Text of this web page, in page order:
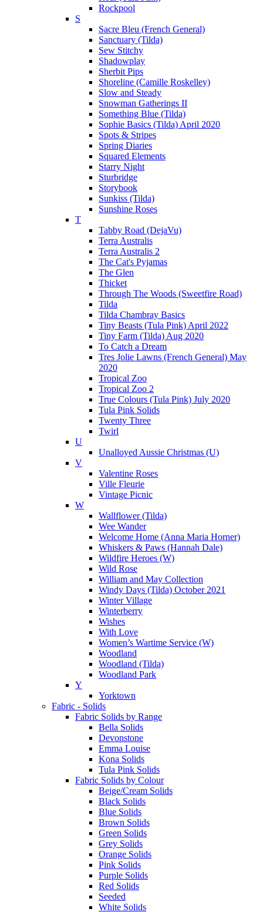
Rockpool
S
Sacre Bleu (French General)
Sanctuary (Tilda)
Sew Stitchy
Shadowplay
Sherbit Pips
Shoreline (Camille Roskelley)
Slow and Steady
Snowman Gatherings II
Something Blue (Tilda)
Sophie Basics (Tilda) April 2020
Spots & Stripes
Spring Diaries
Squared Elements
Starry Night
Sturbridge
Storybook
Sunkiss (Tilda)
Sunshine Roses
T
Tabby Road (DejaVu)
Terra Australis
Terra Australis 2
The Cat's Pyjamas
The Glen
Thicket
Through The Woods (Sweetfire Road)
Tilda
Tilda Chambray Basics
Tiny Beasts (Tula Pink) April 2022
Tiny Farm (Tilda) Aug 2020
To Catch a Dream
Tres Jolie Lawns (French General) May
2020
Tropical Zoo
Tropical Zoo 2
True Colours (Tula Pink) July 2020
Tula Pink Solids
Twenty Three
Twirl
U
Unalloyed Aussie Christmas (U)
V
Valentine Roses
Ville Fleurie
Vintage Picnic
W
Wallflower (Tilda)
Wee Wander
Welcome Home (Anna Maria Horner)
Whiskers & Paws (Hannah Dale)
Wildfire Heroes (W)
Wild Rose
William and May Collection
Windy Days (Tilda) October 2021
Winter Village
Winterberry
Wishes
With Love
Women’s Wartime Service (W)
Woodland
Woodland (Tilda)
Woodland Park
Y
Yorktown
Fabric - Solids
Fabric Solids by Range
Bella Solids
Devonstone
Emma Louise
Kona Solids
Tula Pink Solids
Fabric Solids by Colour
Beige/Cream Solids
Black Solids
Blue Solids
Brown Solids
Green Solids
Grey Solids
Orange Solids
Pink Solids
Purple Solids
Red Solids
Seeded
White Solids